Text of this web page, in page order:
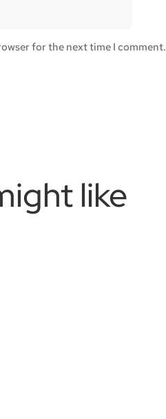
for the next time I comment.
like